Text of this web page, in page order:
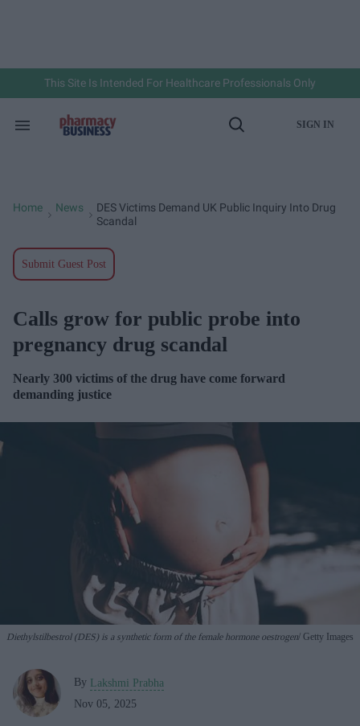
This Site Is Intended For Healthcare Professionals Only
Search
Open
SIGN IN
Home News
DES Victims Demand UK Public Inquiry Into Drug
Scandal
Submit Guest Post
Calls grow for public probe into
pregnancy drug scandal
Nearly 300 victims of the drug have come forward
demanding justice
Diethylstilbestrol (DES) is a synthetic form of the female hormone oestrogen Getty Images
By Lakshmi Prabha
Nov 05, 2025